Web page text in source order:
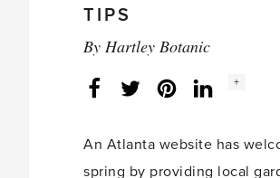
TIPS
By Hartley Botanic
FacebookTwitterLinkedInSocial
+
An Atlanta website has
spring by providing local